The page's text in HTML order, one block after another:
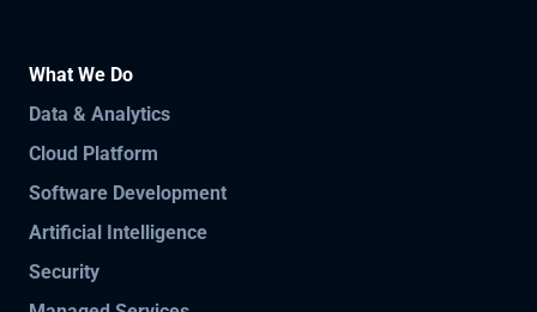
What We Do
Data & Analytics
Cloud Platform
Software Development
Artificial Intelligence
Security